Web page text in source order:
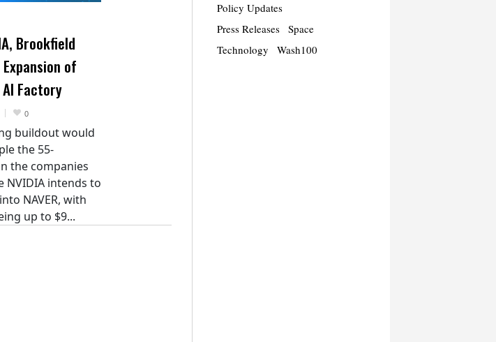
Brookfield
of
Factory
0
buildout would
the 55-
the companies
NVIDIA intends to
NAVER, with
up to $9...
Policy Updates
Press Releases
Space
Technology
Wash100